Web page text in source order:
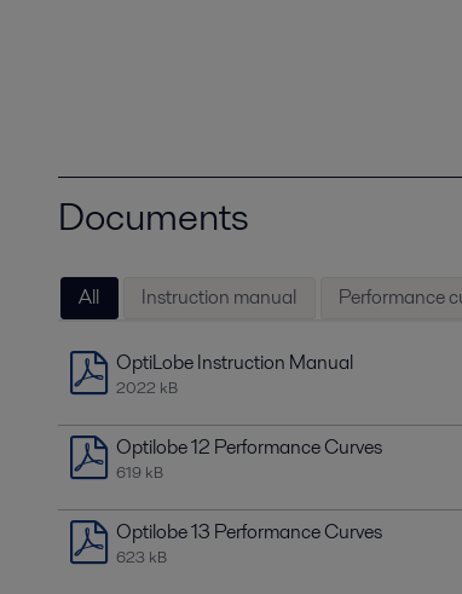
Documents
All Instruction manual Performance
OptiLobe Instruction Manual
2022 kB
Optilobe 12 Performance Curves
619 kB
Optilobe 13 Performance Curves
623 kB